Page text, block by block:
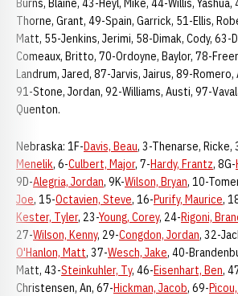
Burns, Blaine, 43-Heyl, Mike, 44-Willis,
Thorne, Grant, 49-Spain, Garrick, 51-Ellis,
Matt, 55-Jenkins, Jerimi, 58-Dimak, Cody, 63-
Comeaux, Britto, 70-Ordoyne, Baylor, 78-
Landrum, Jared, 87-Jarvis, Jairus, 89-Romero,
91-Stone, Jordan, 92-Williams, Austi, 97-
Quenton.
Nebraska: 1F-Davis, Beau, 3-Thenarse, Ricke,
Menelik, 6-Culbert, Major, 7-Hardy, Frantz, 8G-
9D-Alegria, Jordan, 9K-Wilson, Bryan, 10-
Joe, 15-Octavien, Steve, 16-Purify, Maurice,
Kester, Tyler, 23-Young, Corey, 24-Rigoni,
27-Wilson, Kenny, 29-Congdon, Jordan, 32-
O'Hanlon, Matt, 37-Wesch, Jake, 40-
Matt, 43-Steinkuhler, Ty, 46-Eisenhart, Ben,
Christensen, An, 67-Hickman, Jacob, 69-